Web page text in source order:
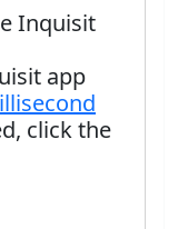
Inquisit
app
click the